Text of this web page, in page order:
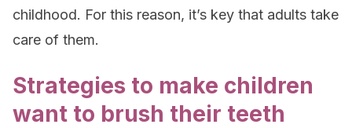
childhood. For this reason, it’s key that adults take
care of them.
Strategies to make children
want to brush their teeth